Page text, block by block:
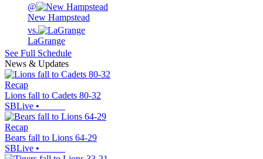
@
New Hampstead
vs.
LaGrange
See Full Schedule
News & Updates
Recap
Lions fall to Cadets 80-32
SBLive •
Recap
Bears fall to Lions 64-29
SBLive •